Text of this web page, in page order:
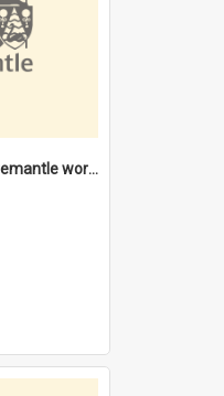
"Everyone in North Fremantle worked at the Laundry" [oral history] / / interviewer: Margaret Howroyd